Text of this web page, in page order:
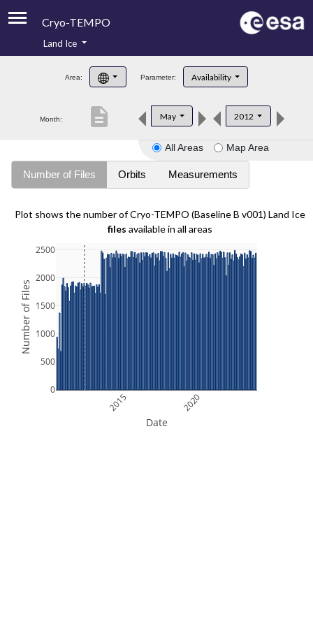
Cryo-TEMPO
Product Handbook
Product Downloads
Land Ice
Area: Parameter: Availability
Month: May 2012
description
All Areas Map Area
Number of Files Orbits Measurements
Plot shows the number of Cryo-TEMPO (Baseline B v001) Land Ice
files available in all areas
2015 2020
0
500
1000
1500
2000
2500
Date
Number of Files